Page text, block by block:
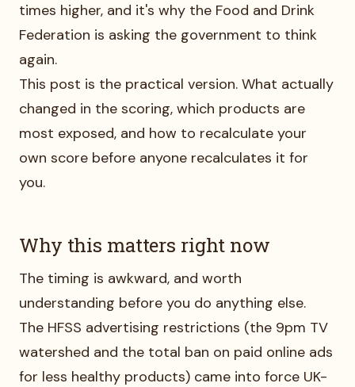
times higher, and it's why the Food and Drink
Federation is asking the government to think
again.
This post is the practical version. What actually
changed in the scoring, which products are
most exposed, and how to recalculate your
own score before anyone recalculates it for
you.
Why this matters right now
The timing is awkward, and worth
understanding before you do anything else.
The HFSS advertising restrictions (the 9pm TV
watershed and the total ban on paid online ads
for less healthy products) came into force UK-